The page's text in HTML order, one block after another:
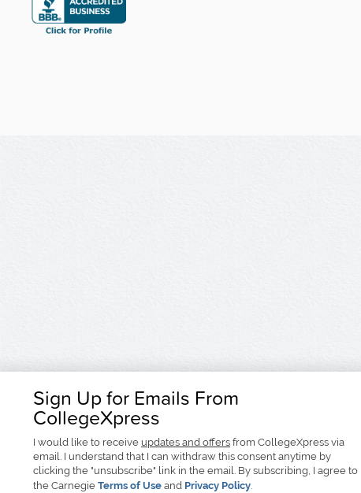
Sign Up for Emails From
CollegeXpress
I would like to receive updates and offers from CollegeXpress via
email. I understand that I can withdraw this consent anytime by
clicking the "unsubscribe" link in the email. By subscribing, I agree to
the Carnegie Terms of Use and Privacy Policy.